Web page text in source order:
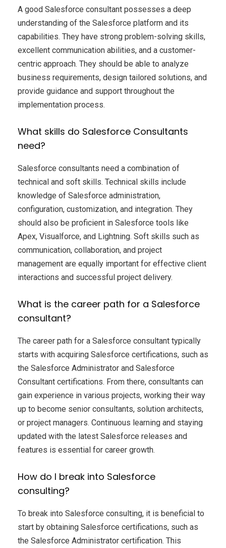
A good Salesforce consultant possesses a deep
understanding of the Salesforce platform and its
capabilities. They have strong problem-solving skills,
excellent communication abilities, and a customer-
centric approach. They should be able to analyze
business requirements, design tailored solutions, and
provide guidance and support throughout the
implementation process.
What skills do Salesforce Consultants
need?
Salesforce consultants need a combination of
technical and soft skills. Technical skills include
knowledge of Salesforce administration,
configuration, customization, and integration. They
should also be proficient in Salesforce tools like
Apex, Visualforce, and Lightning. Soft skills such as
communication, collaboration, and project
management are equally important for effective client
interactions and successful project delivery.
What is the career path for a Salesforce
consultant?
The career path for a Salesforce consultant typically
starts with acquiring Salesforce certifications, such as
the Salesforce Administrator and Salesforce
Consultant certifications. From there, consultants can
gain experience in various projects, working their way
up to become senior consultants, solution architects,
or project managers. Continuous learning and staying
updated with the latest Salesforce releases and
features is essential for career growth.
How do I break into Salesforce
consulting?
To break into Salesforce consulting, it is beneficial to
start by obtaining Salesforce certifications, such as
the Salesforce Administrator certification. This